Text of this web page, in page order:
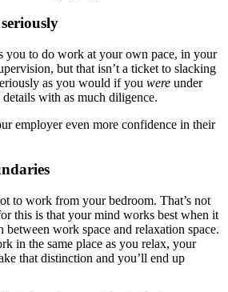
you to do work at your own pace, in your
but that isn’t a ticket to slacking
as you would if you were under
with as much diligence.
employer even more confidence in their
to work from your bedroom. That’s not
this is that your mind works best when it
between work space and relaxation space.
in the same place as you relax, your
that distinction and you’ll end up